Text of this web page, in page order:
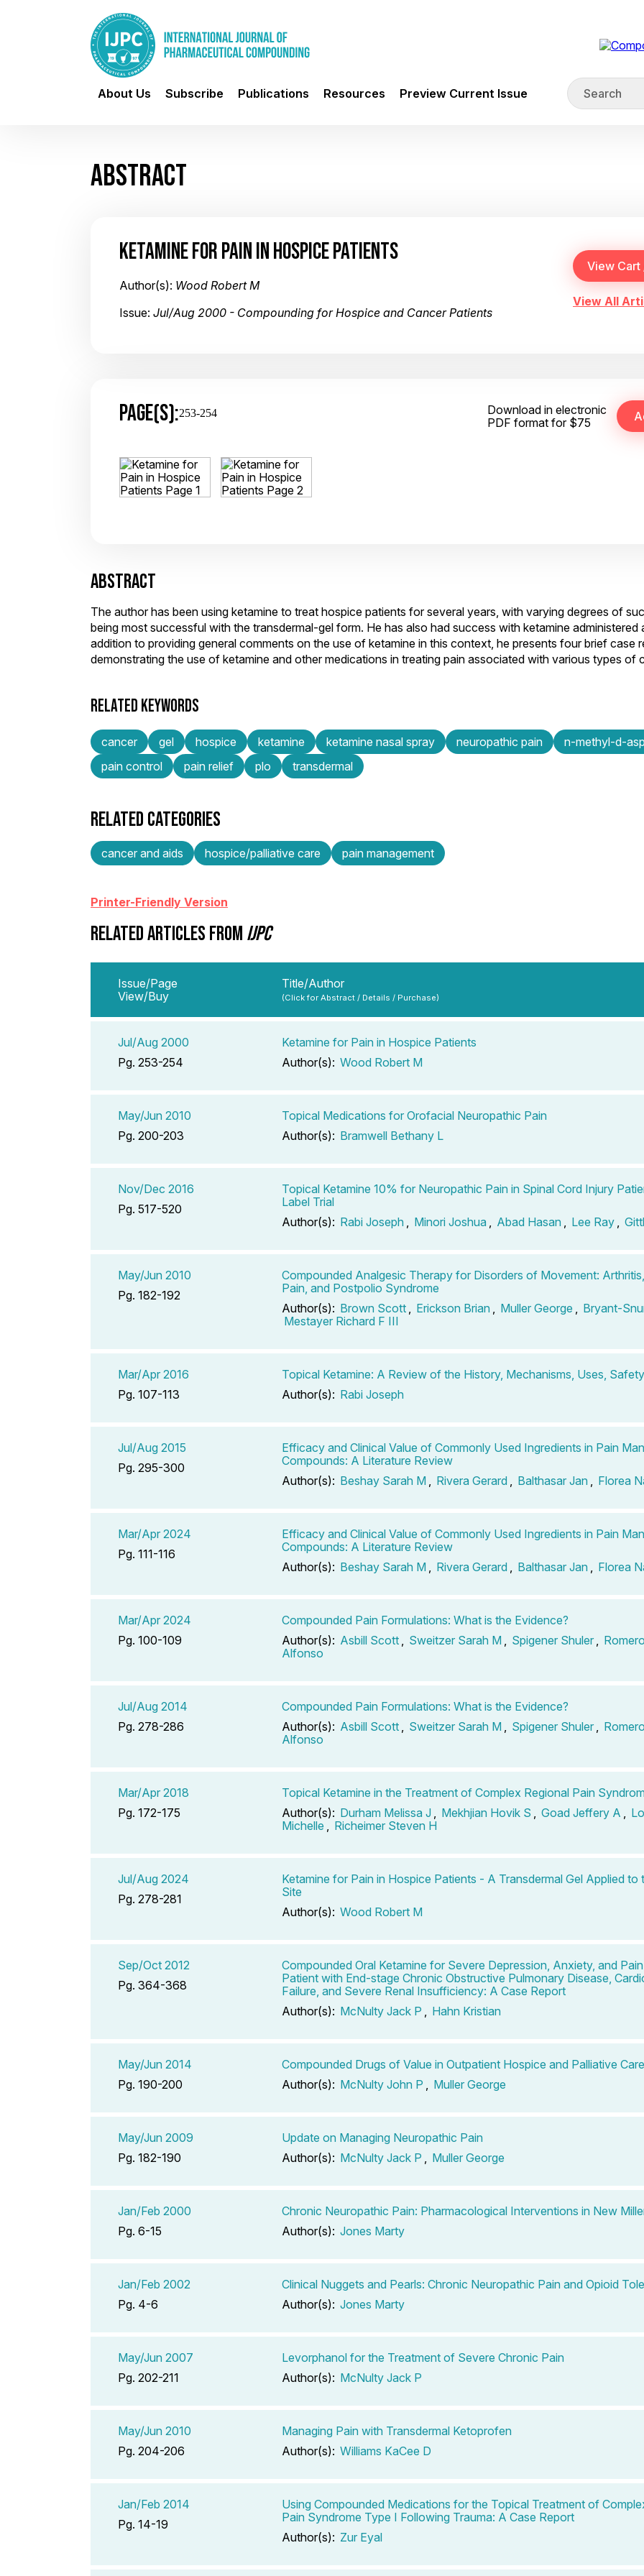
About Us Subscribe Publications Resources Preview Current Issue
ABSTRACT
KETAMINE FOR PAIN IN HOSPICE PATIENTS
Author(s): Wood Robert M
Issue: Jul/Aug 2000 - Compounding for Hospice and Cancer Patients
View All
PAGE(S):253-254
Download in electronic
PDF format for $75
ABSTRACT
The author has been using ketamine to treat hospice patients for several years, with varying degrees of
being most successful with the transdermal-gel form. He has also had success with ketamine administered
addition to providing general comments on the use of ketamine in this context, he presents four brief case
demonstrating the use of ketamine and other medications in treating pain associated with various types of
RELATED KEYWORDS
cancer gel hospice ketamine ketamine nasal spray neuropathic pain n-methyl-d-
pain control
pain relief plo transdermal
RELATED CATEGORIES
cancer and aids hospice/palliative care pain management
Printer-Friendly Version
RELATED ARTICLES FROM IJPC
Issue/Page
View/Buy
Title/Author
(Click for Abstract / Details / Purchase)
Jul/Aug 2000
Pg. 253-254
Ketamine for Pain in Hospice Patients
Author(s): Wood Robert M
May/Jun 2010
Pg. 200-203
Topical Medications for Orofacial Neuropathic Pain
Author(s): Bramwell Bethany L
Nov/Dec 2016
Pg. 517-520
Topical Ketamine 10% for Neuropathic Pain in Spinal Cord Injury
Label Trial
Author(s): Rabi Joseph Minori Joshua Abad Hasan Lee Ray
May/Jun 2010
Pg. 182-192
Compounded Analgesic Therapy for Disorders of Movement:
Pain, and Postpolio Syndrome
Author(s): Brown Scott Erickson Brian Muller George Bryant-
Mestayer Richard F III
Mar/Apr 2016
Pg. 107-113
Topical Ketamine: A Review of the History, Mechanisms, Uses,
Author(s): Rabi Joseph
Jul/Aug 2015
Pg. 295-300
Efficacy and Clinical Value of Commonly Used Ingredients in Pain
Compounds: A Literature Review
Author(s): Beshay Sarah M Rivera Gerard Balthasar Jan Florea
Mar/Apr 2024
Pg. 111-116
Efficacy and Clinical Value of Commonly Used Ingredients in Pain
Compounds: A Literature Review
Author(s): Beshay Sarah M Rivera Gerard Balthasar Jan Florea
Mar/Apr 2024
Pg. 100-109
Compounded Pain Formulations: What is the Evidence?
Author(s): Asbill Scott Sweitzer Sarah M Spigener Shuler
Alfonso
Jul/Aug 2014
Pg. 278-286
Compounded Pain Formulations: What is the Evidence?
Author(s): Asbill Scott Sweitzer Sarah M Spigener Shuler
Alfonso
Mar/Apr 2018
Pg. 172-175
Topical Ketamine in the Treatment of Complex Regional Pain
Author(s): Durham Melissa J Mekhjian Hovik S Goad Jeffery A
Michelle
Richeimer Steven H
Jul/Aug 2024
Pg. 278-281
Ketamine for Pain in Hospice Patients - A Transdermal Gel Applied to
Site
Author(s): Wood Robert M
Sep/Oct 2012
Pg. 364-368
Compounded Oral Ketamine for Severe Depression, Anxiety, and
Patient with End-stage Chronic Obstructive Pulmonary Disease,
Failure, and Severe Renal Insufficiency: A Case Report
Author(s): McNulty Jack P Hahn Kristian
May/Jun 2014
Pg. 190-200
Compounded Drugs of Value in Outpatient Hospice and Palliative
Author(s): McNulty John P Muller George
May/Jun 2009
Pg. 182-190
Update on Managing Neuropathic Pain
Author(s): McNulty Jack P Muller George
Jan/Feb 2000
Pg. 6-15
Chronic Neuropathic Pain: Pharmacological Interventions in New
Author(s): Jones Marty
Jan/Feb 2002
Pg. 4-6
Clinical Nuggets and Pearls: Chronic Neuropathic Pain and Opioid
Author(s): Jones Marty
May/Jun 2007
Pg. 202-211
Levorphanol for the Treatment of Severe Chronic Pain
Author(s): McNulty Jack P
May/Jun 2010
Pg. 204-206
Managing Pain with Transdermal Ketoprofen
Author(s): Williams KaCee D
Jan/Feb 2014
Pg. 14-19
Using Compounded Medications for the Topical Treatment of
Pain Syndrome Type I Following Trauma: A Case Report
Author(s): Zur Eyal